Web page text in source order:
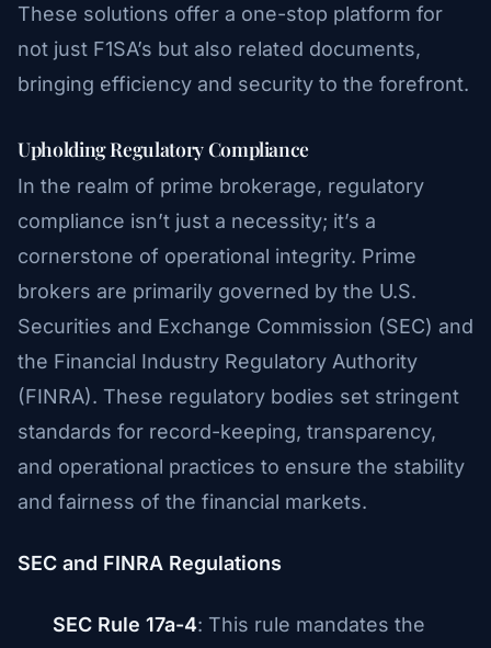
These solutions offer a one-stop platform for
not just F1SA’s but also related documents,
bringing efficiency and security to the forefront.
Upholding Regulatory Compliance
In the realm of prime brokerage, regulatory
compliance isn’t just a necessity; it’s a
cornerstone of operational integrity. Prime
brokers are primarily governed by the U.S.
Securities and Exchange Commission (SEC) and
the Financial Industry Regulatory Authority
(FINRA). These regulatory bodies set stringent
standards for record-keeping, transparency,
and operational practices to ensure the stability
and fairness of the financial markets.
SEC and FINRA Regulations
SEC Rule 17a-4: This rule mandates the